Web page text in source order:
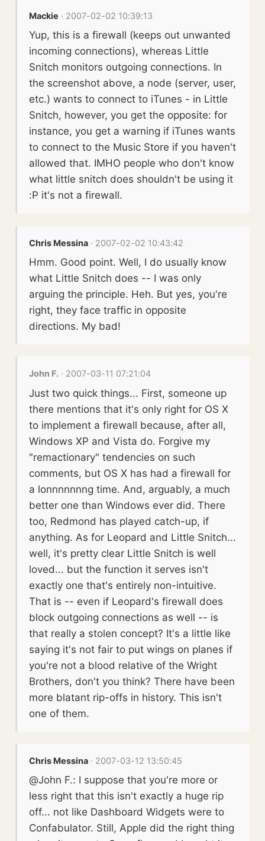
Mackie · 2007-02-02 10:39:13
Yup, this is a firewall (keeps out unwanted
incoming connections), whereas Little
Snitch monitors outgoing connections. In
the screenshot above, a node (server, user,
etc.) wants to connect to iTunes - in Little
Snitch, however, you get the opposite: for
instance, you get a warning if iTunes wants
to connect to the Music Store if you haven't
allowed that. IMHO people who don't know
what little snitch does shouldn't be using it
:P it's not a firewall.
Chris Messina · 2007-02-02 10:43:42
Hmm. Good point. Well, I do usually know
what Little Snitch does -- I was only
arguing the principle. Heh. But yes, you're
right, they face traffic in opposite
directions. My bad!
John F. · 2007-03-11 07:21:04
Just two quick things... First, someone up
there mentions that it's only right for OS X
to implement a firewall because, after all,
Windows XP and Vista do. Forgive my
"remactionary" tendencies on such
comments, but OS X has had a firewall for
a lonnnnnnng time. And, arguably, a much
better one than Windows ever did. There
too, Redmond has played catch-up, if
anything. As for Leopard and Little Snitch...
well, it's pretty clear Little Snitch is well
loved... but the function it serves isn't
exactly one that's entirely non-intuitive.
That is -- even if Leopard's firewall does
block outgoing connections as well -- is
that really a stolen concept? It's a little like
saying it's not fair to put wings on planes if
you're not a blood relative of the Wright
Brothers, don't you think? There have been
more blatant rip-offs in history. This isn't
one of them.
Chris Messina · 2007-03-12 13:50:45
@John F.: I suppose that you're more or
less right that this isn't exactly a huge rip
off... not like Dashboard Widgets were to
Confabulator. Still, Apple did the right thing